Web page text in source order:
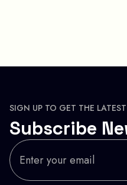
SIGN UP TO GET THE
Subscribe